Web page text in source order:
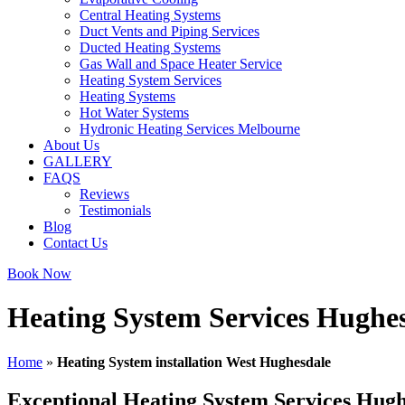
Central Heating Systems
Duct Vents and Piping Services
Ducted Heating Systems
Gas Wall and Space Heater Service
Heating System Services
Heating Systems
Hot Water Systems
Hydronic Heating Services Melbourne
About Us
GALLERY
FAQS
Reviews
Testimonials
Blog
Contact Us
Book Now
Heating System Services
Home » Heating System installation West Hughesdale
Exceptional Heating System Services